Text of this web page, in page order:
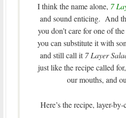
I think the name alone, 7
and sound enticing. And
you don’t care for one of
you can substitute it with
and still call it7 Layer
just like the recipe called
our mouths, and
Here’s the recipe, layer-